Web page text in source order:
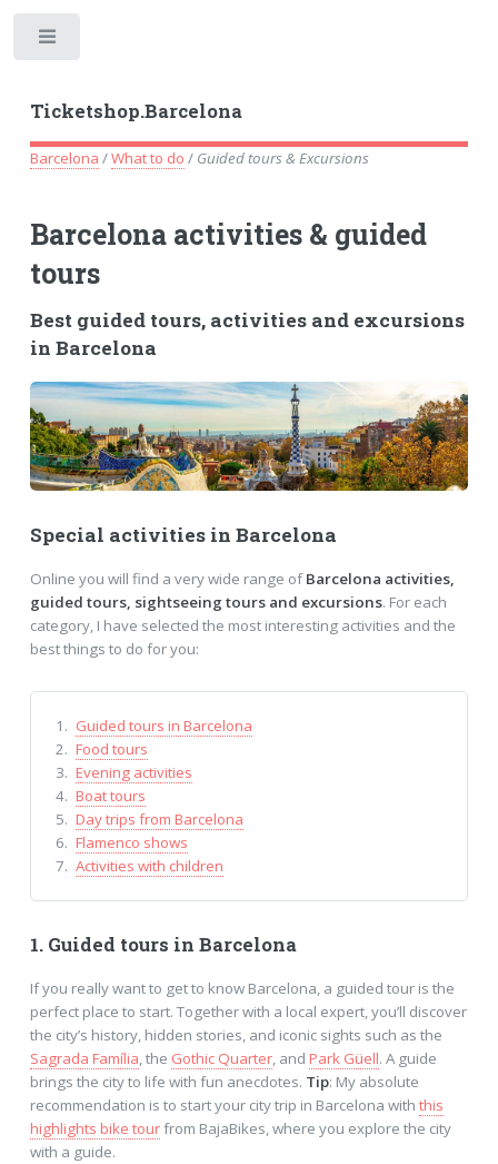
Ticketshop.Barcelona
Barcelona /What to do / Guided tours & Excursions
Barcelona activities & guided
tours
Best guided tours, activities and excursions
in Barcelona
Special activities in Barcelona
Online you will find a very wide range ofBarcelona activities,
guided tours, sightseeing tours and excursions. For each
category, I have selected the most interesting activities and the
best things to do for you:
Guided tours in Barcelona
Food tours
Evening activities
Boat tours
Day trips from Barcelona
Flamenco shows
Activities with children
1. Guided tours in Barcelona
If you really want to get to know Barcelona, a guided tour is the
perfect place to start. Together with a local expert, you’ll discover
the city’s history, hidden stories, and iconic sights such as the
Sagrada Família, the Gothic Quarter, and Park Güell. A guide
brings the city to life with fun anecdotes. Tip: My absolute
recommendation is to start your city trip in Barcelona with this
highlights bike tourfrom BajaBikes, where you explore the city
with a guide.